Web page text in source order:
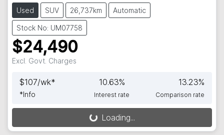
Used SUV 26,737km Automatic
Stock No: UM07758
$24,490
Excl. Govt. Charges
$107/wk*
*Info
10.63%
Interest rate
13.23%
Comparison rate
Loading... Loading...